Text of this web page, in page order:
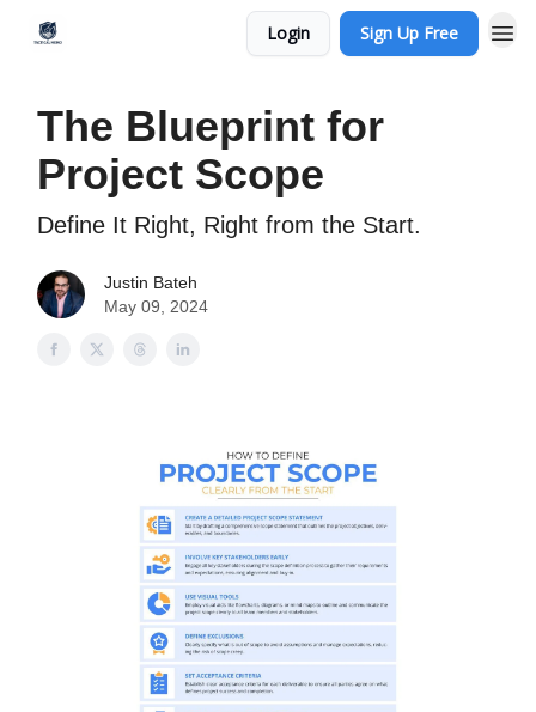
Login Sign Up Free
The Blueprint for
Project Scope
Define It Right, Right from the Start.
Justin Bateh
May 09, 2024